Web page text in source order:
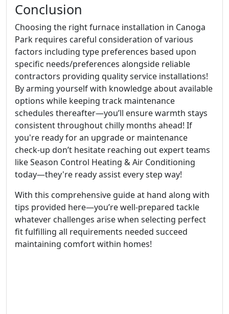
Conclusion
Choosing the right furnace installation in Canoga
Park requires careful consideration of various
factors including type preferences based upon
specific needs/preferences alongside reliable
contractors providing quality service installations!
By arming yourself with knowledge about available
options while keeping track maintenance
schedules thereafter—you’ll ensure warmth stays
consistent throughout chilly months ahead! If
you're ready for an upgrade or maintenance
check-up don’t hesitate reaching out expert teams
like Season Control Heating & Air Conditioning
today—they're ready assist every step way!
With this comprehensive guide at hand along with
tips provided here—you’re well-prepared tackle
whatever challenges arise when selecting perfect
fit fulfilling all requirements needed succeed
maintaining comfort within homes!